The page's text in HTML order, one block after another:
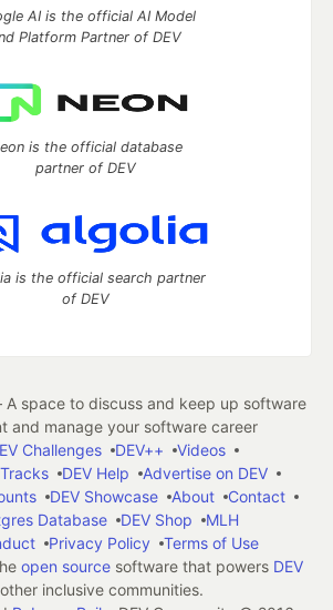
AI is the official AI Model
Platform Partner of DEV
is the official database
partner of DEV
is the official search partner
of DEV
space to discuss and keep up software
and manage your software career
Challenges DEV++
Videos
DEV Help
Advertise on DEV
DEV Showcase About
Contact
Database
DEV Shop
MLH
Privacy Policy
Terms of Use
open source software that powers DEV
inclusive communities.